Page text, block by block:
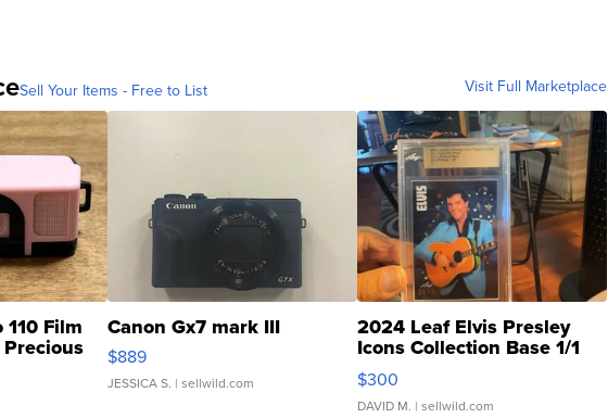
Sell Your Items - Free to List Visit Full Marketplace
Film Canon Gx7 mark III
$889
JESSICA S. | sellwild.com
2024 Leaf Elvis Presley
Icons Collection Base 1/1
SSP Clear ...
$300
DAVID M. | sellwild.com